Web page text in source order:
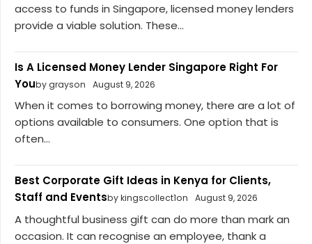
access to funds in Singapore, licensed money lenders
provide a viable solution. These...
Is A Licensed Money Lender Singapore Right For
Youby grayson August 9, 2026
When it comes to borrowing money, there are a lot of
options available to consumers. One option that is
often...
Best Corporate Gift Ideas in Kenya for Clients,
Staff and Eventsby kingscollect1on August 9, 2026
A thoughtful business gift can do more than mark an
occasion. It can recognise an employee, thank a